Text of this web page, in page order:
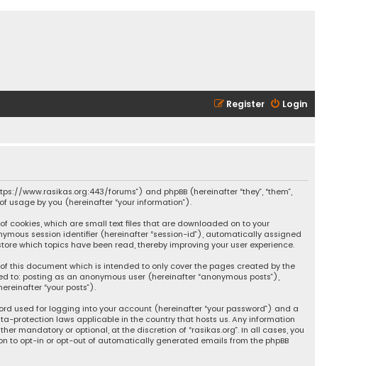
Login
Register
www.rasikas.org:443/forums”) and phpBB (hereinafter “they”, “them”,
of usage by you (hereinafter “your information”).
cookies, which are small text files that are downloaded on to your
session identifier (hereinafter “session-id”), automatically assigned
which topics have been read, thereby improving your user experience.
this document which is intended to only cover the pages created by the
to: posting as an anonymous user (hereinafter “anonymous posts”),
“your posts”).
used for logging into your account (hereinafter “your password”) and a
protection laws applicable in the country that hosts us. Any information
mandatory or optional, at the discretion of “rasikas.org”. In all cases, you
to opt-in or opt-out of automatically generated emails from the phpBB